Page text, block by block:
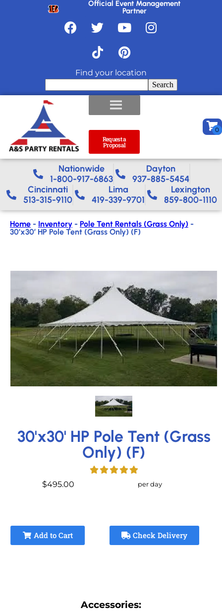
Official Event Management
Partner
Find your location
Search
Request a
Proposal
Nationwide​
1-800-917-6863
Dayton
937-885-5454
Cincinnati
513-315-9110
Lima
419-339-9701
Lexington
859-800-1110
Home - Inventory - Pole Tent Rentals (Grass Only) -
30’x30′ HP Pole Tent (Grass Only) (F)
30'x30' HP Pole Tent (Grass
Only) (F)
$495.00 per day
Add to Cart Check Delivery
Accessories: